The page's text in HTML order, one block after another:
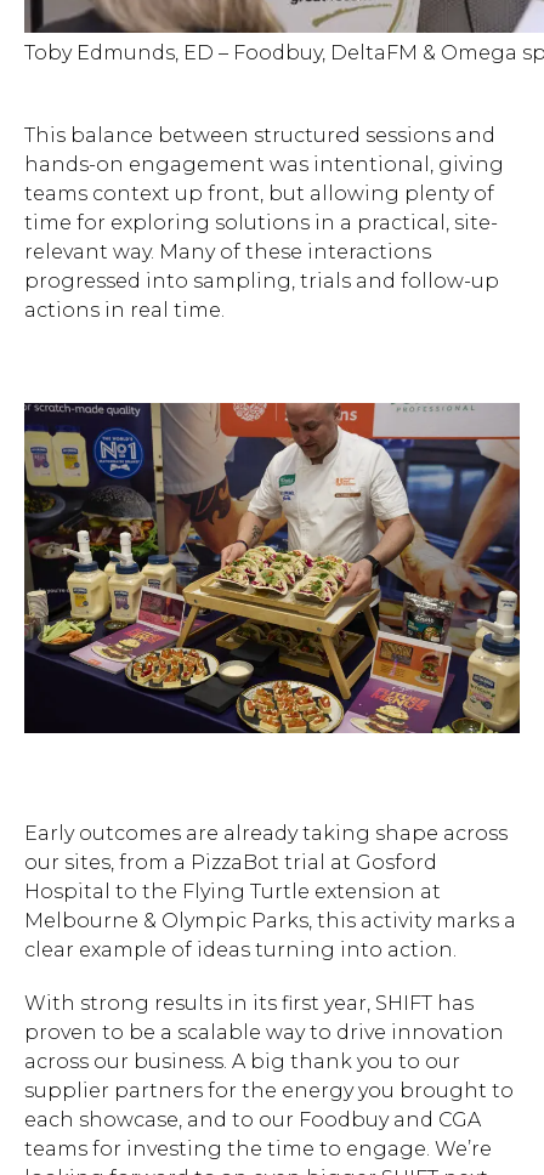
Toby Edmunds, ED – Foodbuy, DeltaFM & Omega
This balance between structured sessions and
hands-on engagement was intentional, giving
teams context up front, but allowing plenty of
time for exploring solutions in a practical, site-
relevant way. Many of these interactions
progressed into sampling, trials and follow-up
actions in real time.
Early outcomes are already taking shape across
our sites, from a PizzaBot trial at Gosford
Hospital to the Flying Turtle extension at
Melbourne & Olympic Parks, this activity marks a
clear example of ideas turning into action.
With strong results in its first year, SHIFT has
proven to be a scalable way to drive innovation
across our business. A big thank you to our
supplier partners for the energy you brought to
each showcase, and to our Foodbuy and CGA
teams for investing the time to engage. We’re